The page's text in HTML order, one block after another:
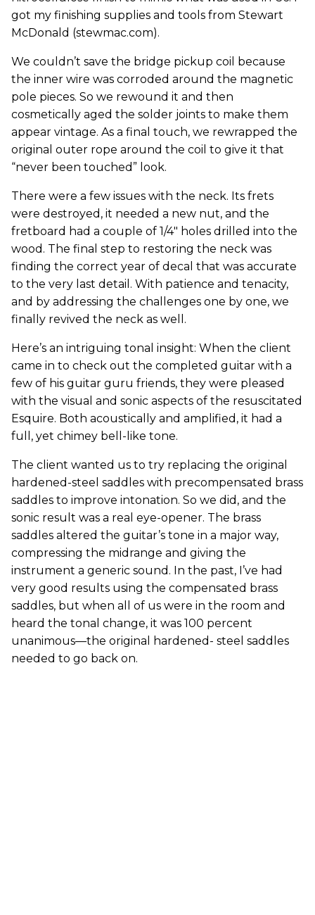
got my finishing supplies and tools from Stewart
McDonald (stewmac.com).
We couldn’t save the bridge pickup coil because
the inner wire was corroded around the magnetic
pole pieces. So we rewound it and then
cosmetically aged the solder joints to make them
appear vintage. As a final touch, we rewrapped the
original outer rope around the coil to give it that
“never been touched” look.
There were a few issues with the neck. Its frets
were destroyed, it needed a new nut, and the
fretboard had a couple of 1/4" holes drilled into the
wood. The final step to restoring the neck was
finding the correct year of decal that was accurate
to the very last detail. With patience and tenacity,
and by addressing the challenges one by one, we
finally revived the neck as well.
Here’s an intriguing tonal insight: When the client
came in to check out the completed guitar with a
few of his guitar guru friends, they were pleased
with the visual and sonic aspects of the resuscitated
Esquire. Both acoustically and amplified, it had a
full, yet chimey bell-like tone.
The client wanted us to try replacing the original
hardened-steel saddles with precompensated brass
saddles to improve intonation. So we did, and the
sonic result was a real eye-opener. The brass
saddles altered the guitar’s tone in a major way,
compressing the midrange and giving the
instrument a generic sound. In the past, I’ve had
very good results using the compensated brass
saddles, but when all of us were in the room and
heard the tonal change, it was 100 percent
unanimous—the original hardened- steel saddles
needed to go back on.